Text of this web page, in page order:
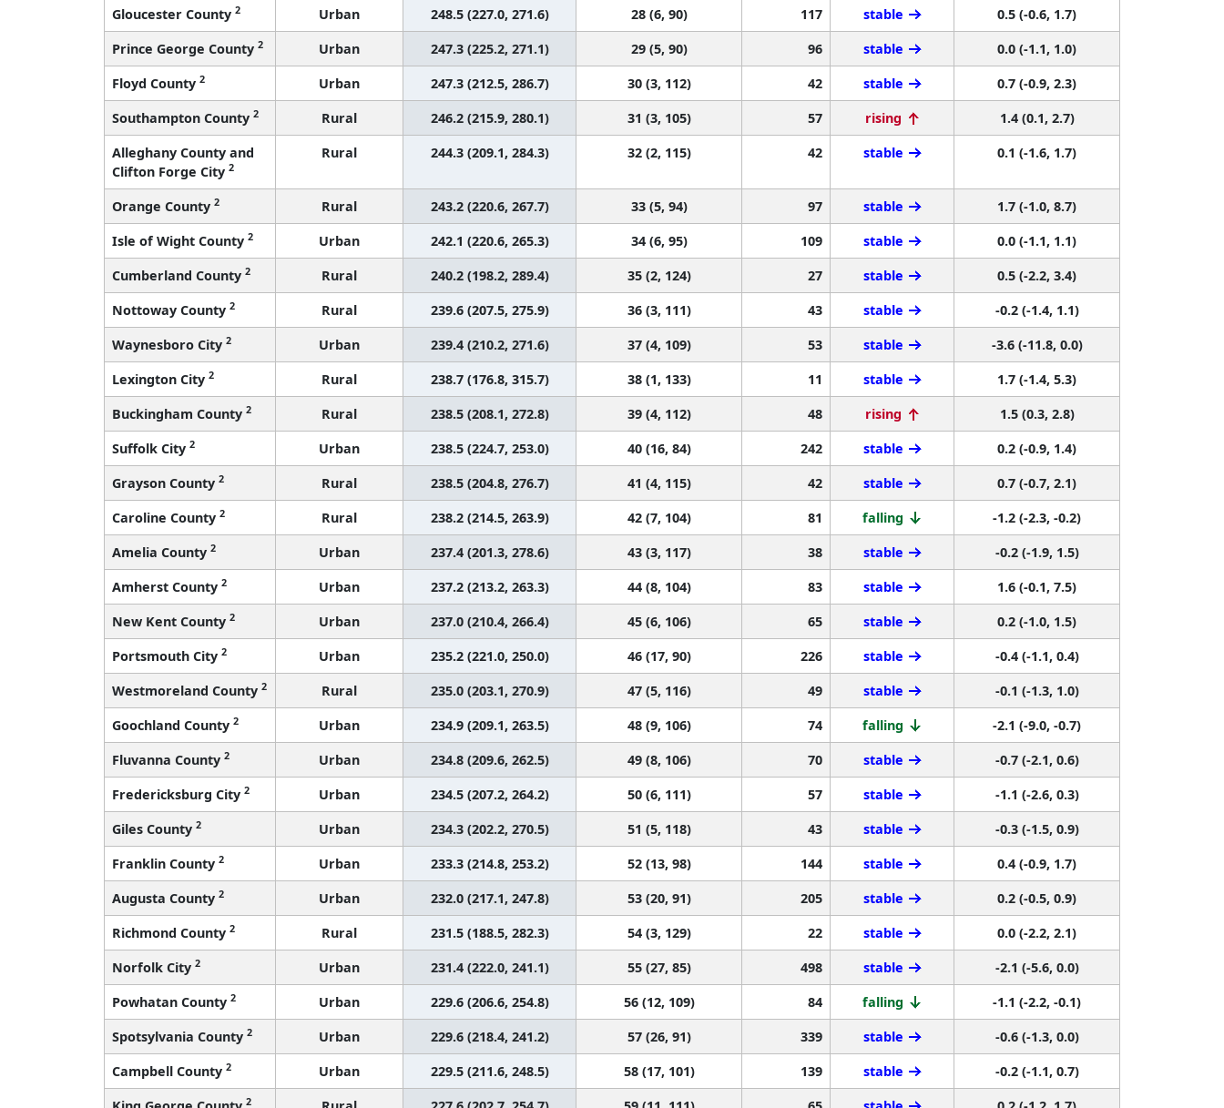
Gloucester County 2 Urban 248.5 (227.0, 271.6) 28 (6, 90) 117 stable
0.5 (-0.6, 1.7)
Prince George County 2 Urban 247.3 (225.2, 271.1) 29 (5, 90) 96 stable
0.0 (-1.1, 1.0)
Floyd County 2 Urban 247.3 (212.5, 286.7) 30 (3, 112) 42 stable
0.7 (-0.9, 2.3)
Southampton County 2 Rural 246.2 (215.9, 280.1) 31 (3, 105) 57 rising
1.4 (0.1, 2.7)
Alleghany County and
Clifton Forge City 2
Rural 244.3 (209.1, 284.3) 32 (2, 115) 42 stable 0.1 (-1.6, 1.7)
Orange County 2 Rural 243.2 (220.6, 267.7) 33 (5, 94) 97 stable
1.7 (-1.0, 8.7)
Isle of Wight County 2 Urban 242.1 (220.6, 265.3) 34 (6, 95) 109 stable
0.0 (-1.1, 1.1)
Cumberland County 2 Rural 240.2 (198.2, 289.4) 35 (2, 124) 27 stable
0.5 (-2.2, 3.4)
Nottoway County 2 Rural 239.6 (207.5, 275.9) 36 (3, 111) 43 stable
-0.2 (-1.4, 1.1)
Waynesboro City 2 Urban 239.4 (210.2, 271.6) 37 (4, 109) 53 stable
-3.6 (-11.8, 0.0)
Lexington City 2 Rural 238.7 (176.8, 315.7) 38 (1, 133) 11 stable
1.7 (-1.4, 5.3)
Buckingham County 2 Rural 238.5 (208.1, 272.8) 39 (4, 112) 48 rising
1.5 (0.3, 2.8)
Suffolk City 2 Urban 238.5 (224.7, 253.0) 40 (16, 84) 242 stable
0.2 (-0.9, 1.4)
Grayson County 2 Rural 238.5 (204.8, 276.7) 41 (4, 115) 42 stable
0.7 (-0.7, 2.1)
Caroline County 2 Rural 238.2 (214.5, 263.9) 42 (7, 104) 81 falling
-1.2 (-2.3, -0.2)
Amelia County 2 Urban 237.4 (201.3, 278.6) 43 (3, 117) 38 stable
-0.2 (-1.9, 1.5)
Amherst County 2 Urban 237.2 (213.2, 263.3) 44 (8, 104) 83 stable
1.6 (-0.1, 7.5)
New Kent County 2 Urban 237.0 (210.4, 266.4) 45 (6, 106) 65 stable
0.2 (-1.0, 1.5)
Portsmouth City 2 Urban 235.2 (221.0, 250.0) 46 (17, 90) 226 stable
-0.4 (-1.1, 0.4)
Westmoreland County 2 Rural 235.0 (203.1, 270.9) 47 (5, 116) 49 stable
-0.1 (-1.3, 1.0)
Goochland County 2 Urban 234.9 (209.1, 263.5) 48 (9, 106) 74 falling
-2.1 (-9.0, -0.7)
Fluvanna County 2 Urban 234.8 (209.6, 262.5) 49 (8, 106) 70 stable
-0.7 (-2.1, 0.6)
Fredericksburg City 2 Urban 234.5 (207.2, 264.2) 50 (6, 111) 57 stable
-1.1 (-2.6, 0.3)
Giles County 2 Urban 234.3 (202.2, 270.5) 51 (5, 118) 43 stable
-0.3 (-1.5, 0.9)
Franklin County 2 Urban 233.3 (214.8, 253.2) 52 (13, 98) 144 stable
0.4 (-0.9, 1.7)
Augusta County 2 Urban 232.0 (217.1, 247.8) 53 (20, 91) 205 stable
0.2 (-0.5, 0.9)
Richmond County 2 Rural 231.5 (188.5, 282.3) 54 (3, 129) 22 stable
0.0 (-2.2, 2.1)
Norfolk City 2 Urban 231.4 (222.0, 241.1) 55 (27, 85) 498 stable
-2.1 (-5.6, 0.0)
Powhatan County 2 Urban 229.6 (206.6, 254.8) 56 (12, 109) 84 falling
-1.1 (-2.2, -0.1)
Spotsylvania County 2 Urban 229.6 (218.4, 241.2) 57 (26, 91) 339 stable
-0.6 (-1.3, 0.0)
Campbell County 2 Urban 229.5 (211.6, 248.5) 58 (17, 101) 139 stable
-0.2 (-1.1, 0.7)
2